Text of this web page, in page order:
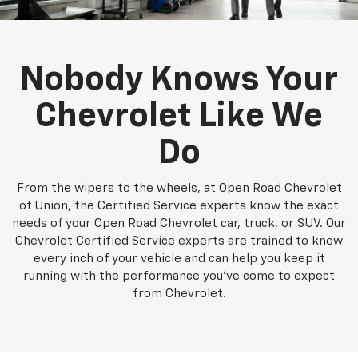
Nobody Knows Your
Chevrolet Like We
Do
From the wipers to the wheels, at Open Road Chevrolet
of Union, the Certified Service experts know the exact
needs of your Open Road Chevrolet car, truck, or SUV. Our
Chevrolet Certified Service experts are trained to know
every inch of your vehicle and can help you keep it
running with the performance you've come to expect
from Chevrolet.